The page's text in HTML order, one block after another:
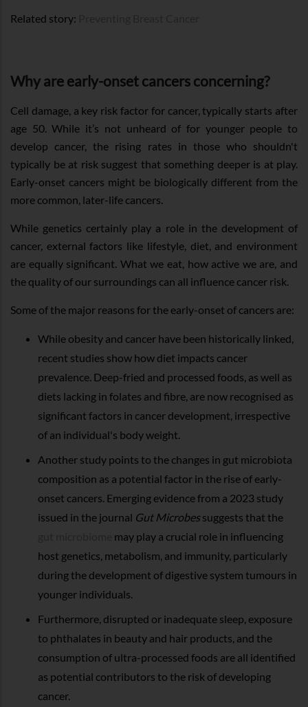
Related story:
Why are early-onset cancers concerning?
Cell damage, a key risk factor for cancer, typically starts after
age 50. While it’s not unheard of for younger people to
develop cancer, the rising rates in those who shouldn't
typically be at risk suggest that something deeper is at play.
Early-onset cancers might be biologically different from the
more common, later-life cancers.
While genetics certainly play a role in the development of
cancer, external factors like lifestyle, diet, and environment
are equally significant. What we eat, how active we are, and
the quality of our surroundings can all influence cancer risk.
Some of the major reasons for the early-onset of cancers are:
While obesity and cancer have been historically linked,
recent studies show how diet impacts cancer
prevalence. Deep-fried and processed foods, as well as
diets lacking in folates and fibre, are now recognised as
significant factors in cancer development, irrespective
of an individual's body weight.
Another study points to the changes in gut microbiota
composition as a potential factor in the rise of early-
onset cancers. Emerging evidence from a 2023 study
issued in the journal Gut Microbessuggests that the
may play a crucial role in influencing
host genetics, metabolism, and immunity, particularly
during the development of digestive system tumours in
younger individuals.
Furthermore, disrupted or inadequate sleep, exposure
to phthalates in beauty and hair products, and the
consumption of ultra-processed foods are all identified
as potential contributors to the risk of developing
cancer.